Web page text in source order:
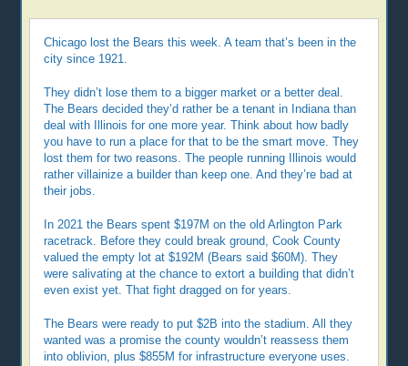
Chicago lost the Bears this week. A team that’s been in the
city since 1921.
They didn’t lose them to a bigger market or a better deal.
The Bears decided they’d rather be a tenant in Indiana than
deal with Illinois for one more year. Think about how badly
you have to run a place for that to be the smart move. They
lost them for two reasons. The people running Illinois would
rather villainize a builder than keep one. And they’re bad at
their jobs.
In 2021 the Bears spent $197M on the old Arlington Park
racetrack. Before they could break ground, Cook County
valued the empty lot at $192M (Bears said $60M). They
were salivating at the chance to extort a building that didn’t
even exist yet. That fight dragged on for years.
The Bears were ready to put $2B into the stadium. All they
wanted was a promise the county wouldn’t reassess them
into oblivion, plus $855M for infrastructure everyone uses.